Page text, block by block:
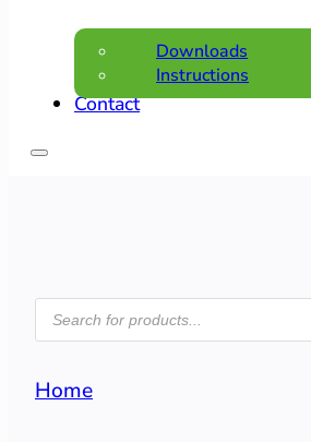
Downloads
Instructions
Contact
PRODUCTS
SEARCH
Home